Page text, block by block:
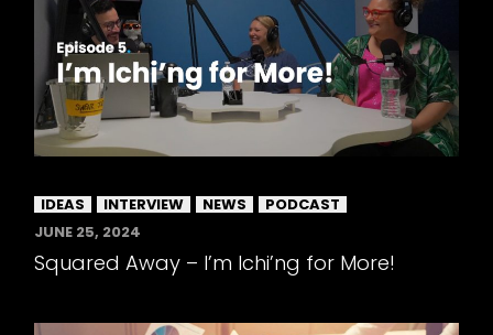
IDEAS INTERVIEW NEWS
PODCAST
JUNE 25, 2024
Squared Away – I’m Ichi’ng for More!